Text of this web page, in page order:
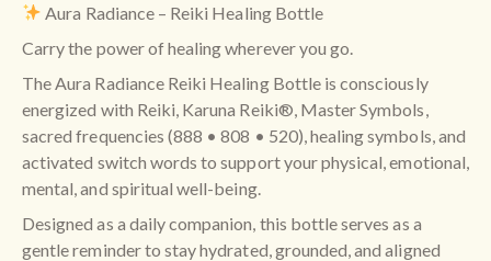
Aura Radiance – Reiki Healing Bottle
Carry the power of healing wherever you go.
The Aura Radiance Reiki Healing Bottle is consciously
energized with Reiki, Karuna Reiki®, Master Symbols,
sacred frequencies (888 • 808 • 520), healing symbols, and
activated switch words to support your physical, emotional,
mental, and spiritual well-being.
Designed as a daily companion, this bottle serves as a
gentle reminder to stay hydrated, grounded, and aligned